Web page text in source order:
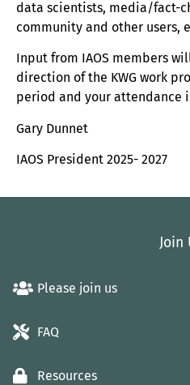
data scientists, media/fact-
community and other users,
Input from IAOS members
direction of the KWG work
period and your attendance
Gary Dunnet
IAOS President 2025- 2027
Join
Please join us
FAQ
Resources